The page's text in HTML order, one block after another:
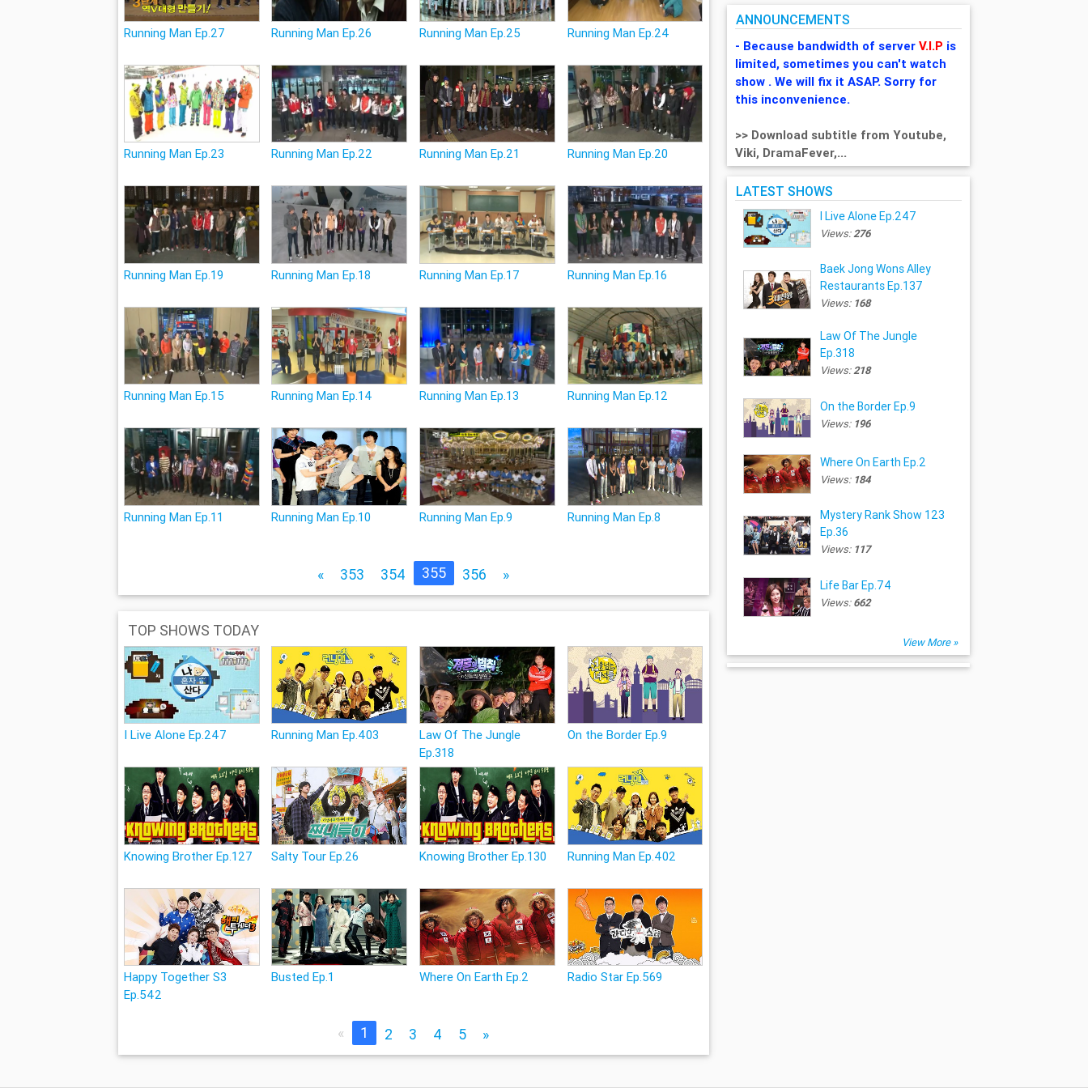
Running Man Ep.27 Running Man Ep.26 Running Man Ep.25 Running Man Ep.24
Running Man Ep.23 Running Man Ep.22 Running Man Ep.21 Running Man Ep.20
Running Man Ep.19 Running Man Ep.18 Running Man Ep.17 Running Man Ep.16
Running Man Ep.15 Running Man Ep.14 Running Man Ep.13 Running Man Ep.12
Running Man Ep.11 Running Man Ep.10 Running Man Ep.9 Running Man Ep.8
« 353 354 355 356 »
TOP SHOWS TODAY
I Live Alone Ep.247 Running Man Ep.403
Law Of The Jungle
Ep.318
On the Border Ep.9
Knowing Brother Ep.127 Salty Tour Ep.26 Knowing Brother Ep.130 Running Man Ep.402
Happy Together S3
Ep.542
Busted Ep.1 Where On Earth Ep.2 Radio Star Ep.569
« 1 2 3 4 5 »
ANNOUNCEMENTS
- Because bandwidth of serverV.I.P is
limited, sometimes you can't watch
show . We will fix it ASAP. Sorry for
this inconvenience.
>> Download subtitle from Youtube,
Viki, DramaFever,...
LATEST SHOWS
I Live Alone Ep.247
Views:276
Baek Jong Wons Alley
Restaurants Ep.137
Views: 168
Law Of The Jungle
Ep.318
Views:218
On the Border Ep.9
Views: 196
Where On Earth Ep.2
Views: 184
Mystery Rank Show 123
Ep.36
Views: 117
Life Bar Ep.74
Views:662
View More »